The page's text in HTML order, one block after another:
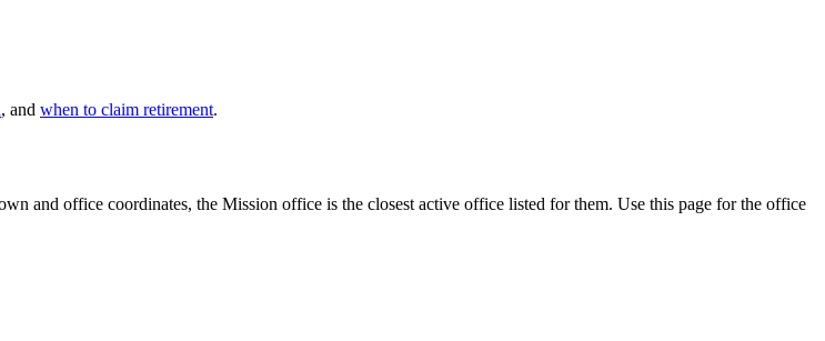
, and when to claim retirement.
and office coordinates, the Mission office is the closest active office listed for them. Use this page for the office